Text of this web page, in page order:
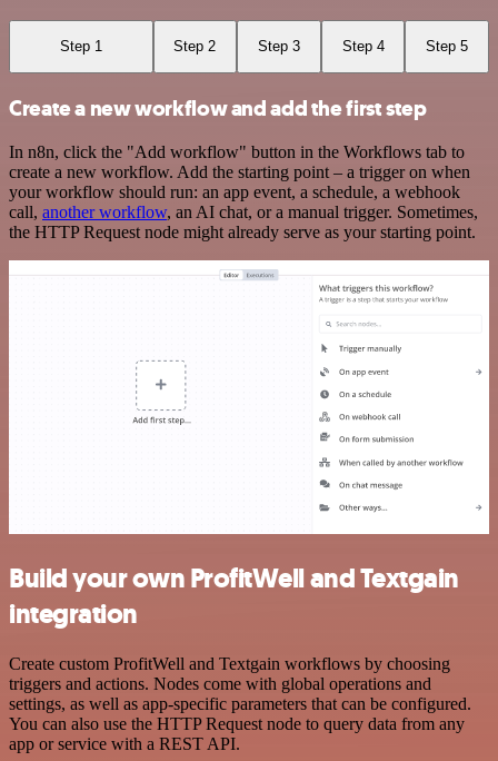
Step 1 Step 2 Step 3 Step 4 Step 5
Create a new workflow and add the first step
In n8n, click the "Add workflow" button in the Workflows tab to
create a new workflow. Add the starting point – a trigger on when
your workflow should run: an app event, a schedule, a webhook
call, another workflow, an AI chat, or a manual trigger. Sometimes,
the HTTP Request node might already serve as your starting point.
Build your own ProfitWell and Textgain
integration
Create custom ProfitWell and Textgain workflows by choosing
triggers and actions. Nodes come with global operations and
settings, as well as app-specific parameters that can be configured.
You can also use the HTTP Request node to query data from any
app or service with a REST API.